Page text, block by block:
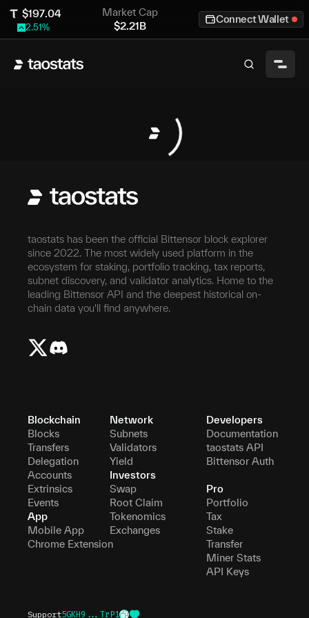
$197.04
2.51%
Market Cap
$2.21B
Connect Wallet
taostats has been the official Bittensor block explorer
since 2022. The most widely used platform in the
ecosystem for staking, portfolio tracking, tax reports,
subnet discovery, and validator analytics. Home to the
leading Bittensor API and the deepest historical on-
chain data you'll find anywhere.
Blockchain
Blocks
Transfers
Delegation
Accounts
Extrinsics
Events
App
Mobile App
Chrome Extension
Network
Subnets
Validators
Yield
Investors
Swap
Root Claim
Tokenomics
Exchanges
Developers
Documentation
taostats API
Bittensor Auth
Pro
Portfolio
Tax
Stake
Transfer
Miner Stats
API Keys
Support5GKH9...TrP1